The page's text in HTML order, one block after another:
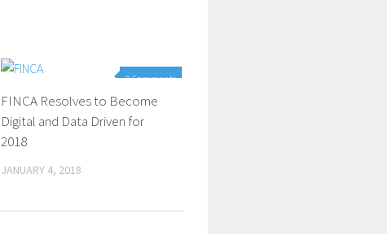
0 Comments
FINCA Resolves to Become
Digital and Data Driven for
2018
JANUARY 4, 2018